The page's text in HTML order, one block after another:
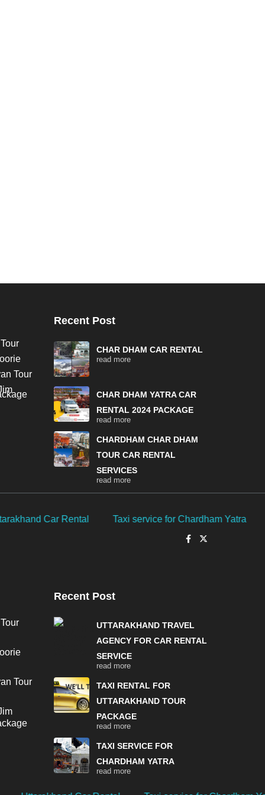
Tour
Recent Post
CHAR DHAM CAR RENTAL
read more
CHAR DHAM YATRA CAR
RENTAL 2024 PACKAGE
read more
CHARDHAM CHAR DHAM
TOUR CAR RENTAL
SERVICES
read more
Yatra Char Dham Yatra by own car Chardham
Tour
Recent Post
UTTARAKHAND TRAVEL
AGENCY FOR CAR RENTAL
SERVICE
read more
TAXI RENTAL FOR
UTTARAKHAND TOUR
PACKAGE
read more
TAXI SERVICE FOR
CHARDHAM YATRA
read more